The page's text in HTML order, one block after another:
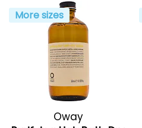
More sizes
Oway